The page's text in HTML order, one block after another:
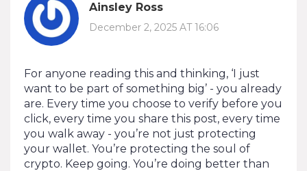
Ainsley Ross
December 2, 2025 AT 16:06
For anyone reading this and thinking, ‘I just
want to be part of something big’ - you already
are. Every time you choose to verify before you
click, every time you share this post, every time
you walk away - you’re not just protecting
your wallet. You’re protecting the soul of
crypto. Keep going. You’re doing better than